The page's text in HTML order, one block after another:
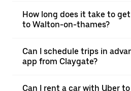
How long does it take to
to Walton-on-thames?
Can I schedule trips in
app from Claygate?
Can I rent a car with Uber